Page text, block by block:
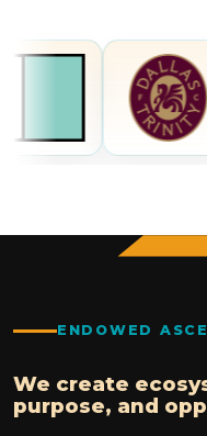
ENDOWED
We create
purpose, and